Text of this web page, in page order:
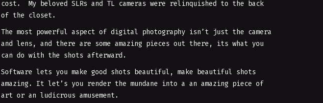
cost. My beloved SLRs and TL cameras were relinquished to the back
of the closet.
The most powerful aspect of digital photography isn’t just the camera
and lens, and there are some amazing pieces out there, its what you
can do with the shots afterward.
Software lets you make good shots beautiful, make beautiful shots
amazing. It let’s you render the mundane into a an amazing piece of
art or an ludicrous amusement.